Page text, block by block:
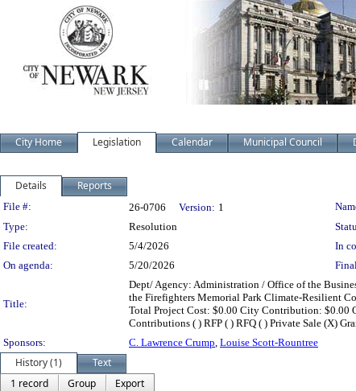
City Home Legislation Calendar Municipal Council
Details Reports
Legislation Details
File #: 26-0706 Version: 1
Type:
Resolution
File created:
5/4/2026 In
On agenda:
5/20/2026
Title:
Dept/ Agency: Administration / Office of the
the Firefighters Memorial Park Climate-Resilient
Total Project Cost: $0.00 City Contribution: $0.00
Contributions ( ) RFP ( ) RFQ ( ) Private Sale (X)
Sponsors:
C. Lawrence Crump, Louise Scott-Rountree
History (1)
Text
1 record
Group
Export